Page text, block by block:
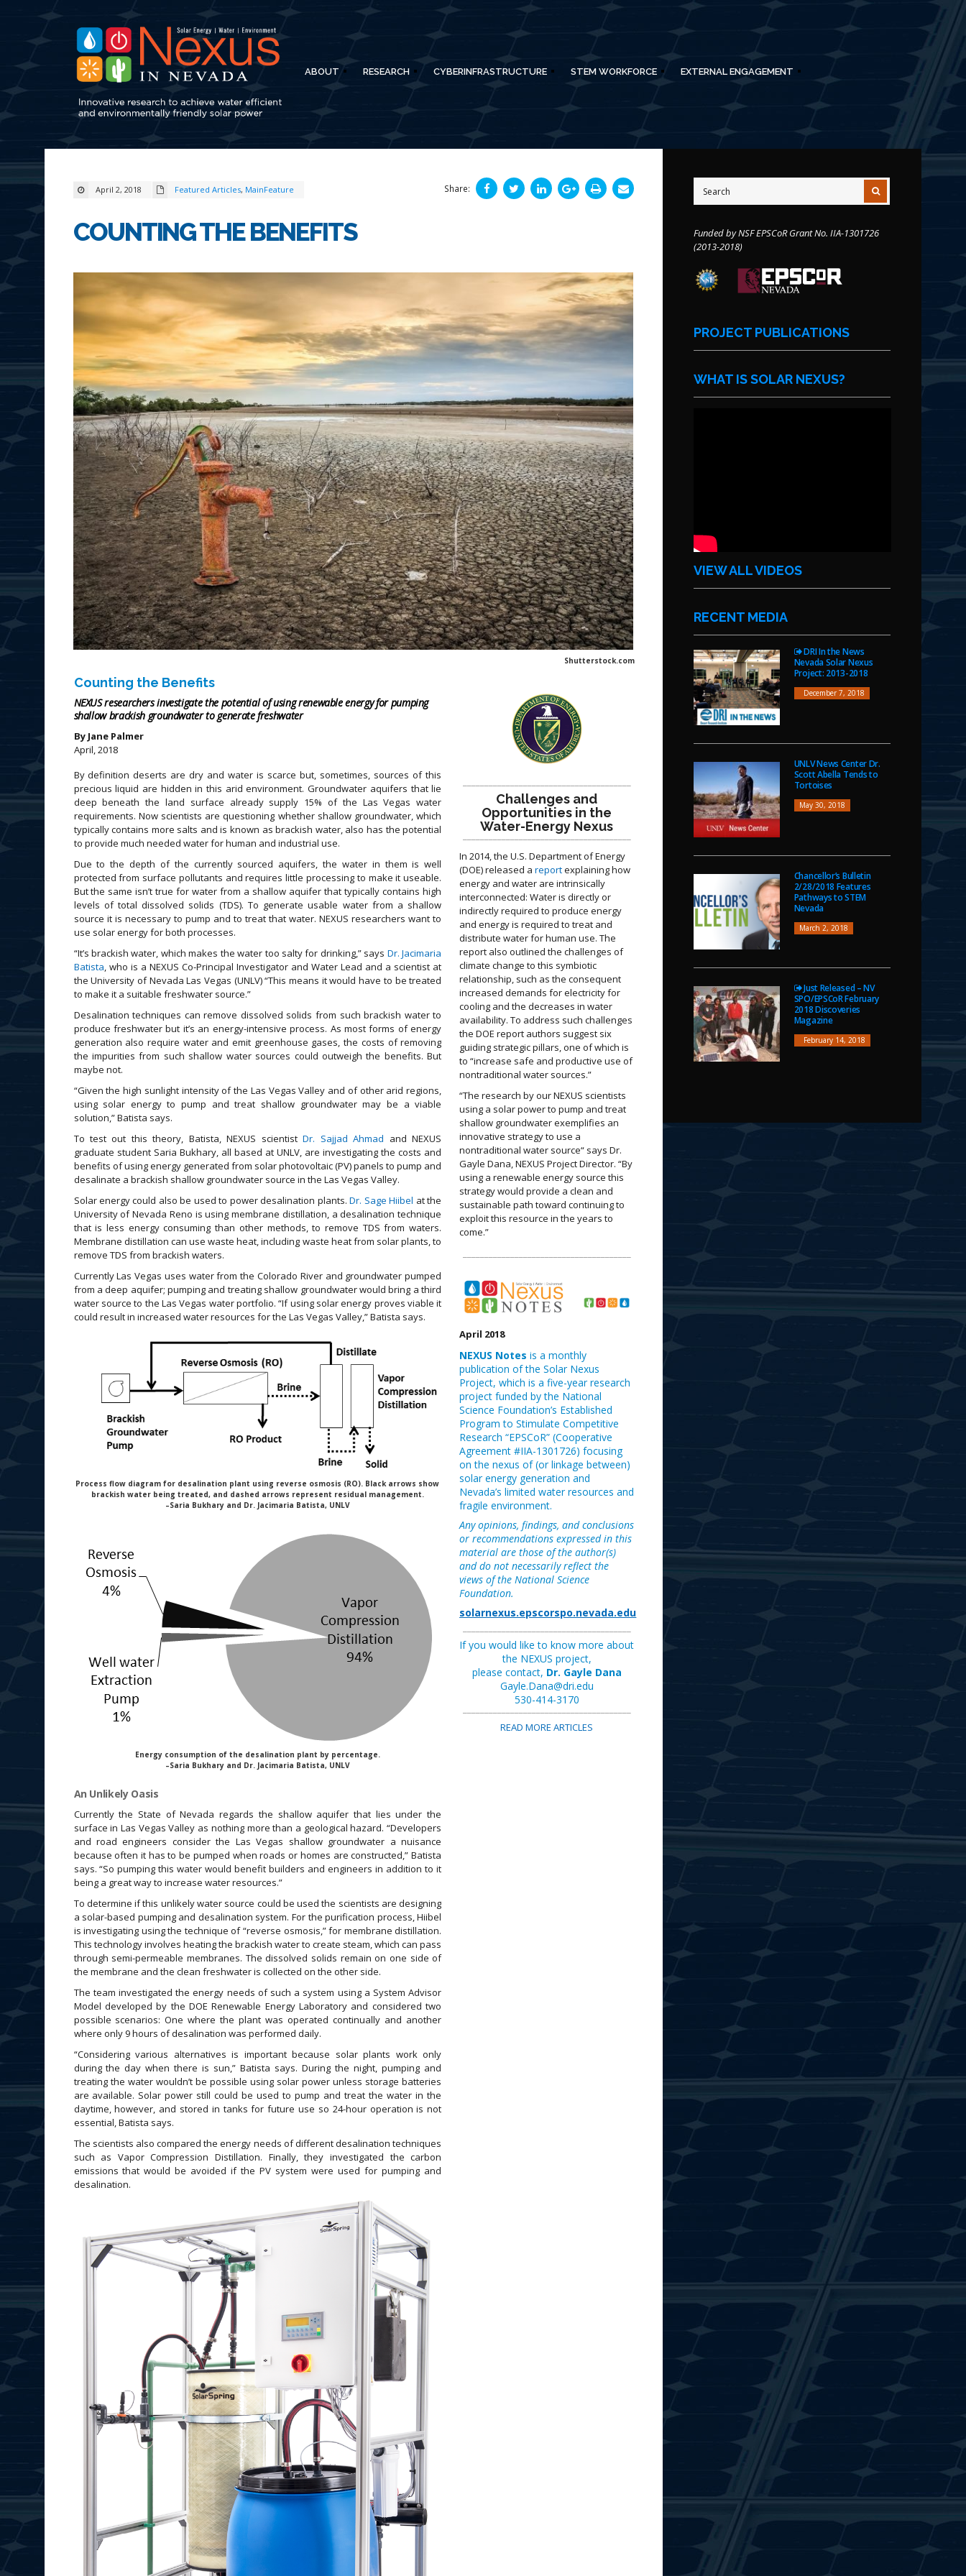
ABOUT RESEARCH CYBERINFRASTRUCTURE STEM WORKFORCE EXTERNAL ENGAGEMENT
April 2, 2018 Featured Articles, MainFeature Share:
COUNTING THE BENEFITS
Shutterstock.com
Counting the Benefits
NEXUS researchers investigate the potential of using renewable energy for pumping
shallow brackish groundwater to generate freshwater
By Jane Palmer
April, 2018
By definition deserts are dry and water is scarce but, sometimes, sources of this
precious liquid are hidden in this arid environment. Groundwater aquifers that lie
deep beneath the land surface already supply 15% of the Las Vegas water
requirements. Now scientists are questioning whether shallow groundwater, which
typically contains more salts and is known as brackish water, also has the potential
to provide much needed water for human and industrial use.
Due to the depth of the currently sourced aquifers, the water in them is well
protected from surface pollutants and requires little processing to make it useable.
But the same isn’t true for water from a shallow aquifer that typically contains high
levels of total dissolved solids (TDS). To generate usable water from a shallow
source it is necessary to pump and to treat that water. NEXUS researchers want to
use solar energy for both processes.
“It’s brackish water, which makes the water too salty for drinking,” says Dr. Jacimaria
Batista, who is a NEXUS Co-Principal Investigator and Water Lead and a scientist at
the University of Nevada Las Vegas (UNLV) “This means it would have to be treated
to make it a suitable freshwater source.”
Desalination techniques can remove dissolved solids from such brackish water to
produce freshwater but it’s an energy-intensive process. As most forms of energy
generation also require water and emit greenhouse gases, the costs of removing
the impurities from such shallow water sources could outweigh the benefits. But
maybe not.
“Given the high sunlight intensity of the Las Vegas Valley and of other arid regions,
using solar energy to pump and treat shallow groundwater may be a viable
solution,” Batista says.
To test out this theory, Batista, NEXUS scientistDr. Sajjad Ahmad and NEXUS
graduate student Saria Bukhary, all based at UNLV, are investigating the costs and
benefits of using energy generated from solar photovoltaic (PV) panels to pump and
desalinate a brackish shallow groundwater source in the Las Vegas Valley.
Solar energy could also be used to power desalination plants.Dr. Sage Hiibel at the
University of Nevada Reno is using membrane distillation, a desalination technique
that is less energy consuming than other methods, to remove TDS from waters.
Membrane distillation can use waste heat, including waste heat from solar plants, to
remove TDS from brackish waters.
Currently Las Vegas uses water from the Colorado River and groundwater pumped
from a deep aquifer; pumping and treating shallow groundwater would bring a third
water source to the Las Vegas water portfolio. “If using solar energy proves viable it
could result in increased water resources for the Las Vegas Valley,” Batista says.
Process flow diagram for desalination plant using reverse osmosis (RO). Black arrows show
brackish water being treated, and dashed arrows represent residual management.
–Saria Bukhary and Dr. Jacimaria Batista, UNLV
Energy consumption of the desalination plant by percentage.
–Saria Bukhary and Dr. Jacimaria Batista, UNLV
An Unlikely Oasis
Currently the State of Nevada regards the shallow aquifer that lies under the
surface in Las Vegas Valley as nothing more than a geological hazard. “Developers
and road engineers consider the Las Vegas shallow groundwater a nuisance
because often it has to be pumped when roads or homes are constructed,” Batista
says. “So pumping this water would benefit builders and engineers in addition to it
being a great way to increase water resources.”
To determine if this unlikely water source could be used the scientists are designing
a solar-based pumping and desalination system. For the purification process, Hiibel
is investigating using the technique of “reverse osmosis,” for membrane distillation.
This technology involves heating the brackish water to create steam, which can pass
through semi-permeable membranes. The dissolved solids remain on one side of
the membrane and the clean freshwater is collected on the other side.
The team investigated the energy needs of such a system using a System Advisor
Model developed by the DOE Renewable Energy Laboratory and considered two
possible scenarios: One where the plant was operated continually and another
where only 9 hours of desalination was performed daily.
“Considering various alternatives is important because solar plants work only
during the day when there is sun,” Batista says. During the night, pumping and
treating the water wouldn’t be possible using solar power unless storage batteries
are available. Solar power still could be used to pump and treat the water in the
daytime, however, and stored in tanks for future use so 24-hour operation is not
essential, Batista says.
The scientists also compared the energy needs of different desalination techniques
such as Vapor Compression Distillation. Finally, they investigated the carbon
emissions that would be avoided if the PV system were used for pumping and
desalination.
Challenges and
Opportunities in the
Water-Energy Nexus
_______________________________________
In 2014, the U.S. Department of Energy
(DOE) released areportexplaining how
energy and water are intrinsically
interconnected: Water is directly or
indirectly required to produce energy
and energy is required to treat and
distribute water for human use. The
report also outlined the challenges of
climate change to this symbiotic
relationship, such as the consequent
increased demands for electricity for
cooling and the decreases in water
availability. To address such challenges
the DOE report authors suggest six
guiding strategic pillars, one of which is
to “increase safe and productive use of
nontraditional water sources.”
“The research by our NEXUS scientists
using a solar power to pump and treat
shallow groundwater exemplifies an
innovative strategy to use a
nontraditional water source“ says Dr.
Gayle Dana, NEXUS Project Director. “By
using a renewable energy source this
strategy would provide a clean and
sustainable path toward continuing to
exploit this resource in the years to
come.”
April 2018
NEXUS Notes is a monthly
publication of the Solar Nexus
Project, which is a five-year research
project funded by the National
Science Foundation’s Established
Program to Stimulate Competitive
Research “EPSCoR” (Cooperative
Agreement #IIA-1301726) focusing
on the nexus of (or linkage between)
solar energy generation and
Nevada’s limited water resources and
fragile environment.
Any opinions, findings, and conclusions
or recommendations expressed in this
material are those of the author(s)
and do not necessarily reflect the
views of the National Science
Foundation.
solarnexus.epscorspo.nevada.edu
If you would like to know more about
the NEXUS project,
please contact, Dr. Gayle Dana
Gayle.Dana@dri.edu
530-414-3170
READ MORE ARTICLES
Funded by NSF EPSCoR Grant No. IIA-1301726
(2013-2018)
PROJECT PUBLICATIONS
WHAT IS SOLAR NEXUS?
VIEW ALL VIDEOS
RECENT MEDIA
DRI In the News
Nevada Solar Nexus
Project: 2013-2018
December 7, 2018
UNLV News Center Dr.
Scott Abella Tends to
Tortoises
May 30, 2018
Chancellor’s Bulletin
2/28/2018 Features
Pathways to STEM
Nevada
March 2, 2018
Just Released – NV
SPO/EPSCoR February
2018 Discoveries
Magazine
February 14, 2018